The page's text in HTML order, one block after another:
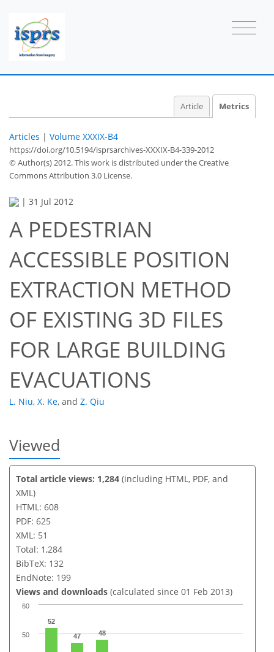
Article Metrics
Articles | Volume XXXIX-B4
https://doi.org/10.5194/isprsarchives-XXXIX-B4-339-2012
© Author(s) 2012. This work is distributed underthe Creative
Commons Attribution 3.0 License.
| 31 Jul 2012
A PEDESTRIAN
ACCESSIBLE POSITION
EXTRACTION METHOD
OF EXISTING 3D FILES
FOR LARGE BUILDING
EVACUATIONS
L. Niu, X. Ke, and Z. Qiu
Viewed
Total article views: 1,284 (including HTML, PDF, and
XML)
HTML: 608
PDF: 625
XML: 51
Total: 1,284
BibTeX: 132
EndNote: 199
Views and downloads (calculated since 01 Feb 2013)
52
47
48
50
60
40
43
46
49
49
50
51
51